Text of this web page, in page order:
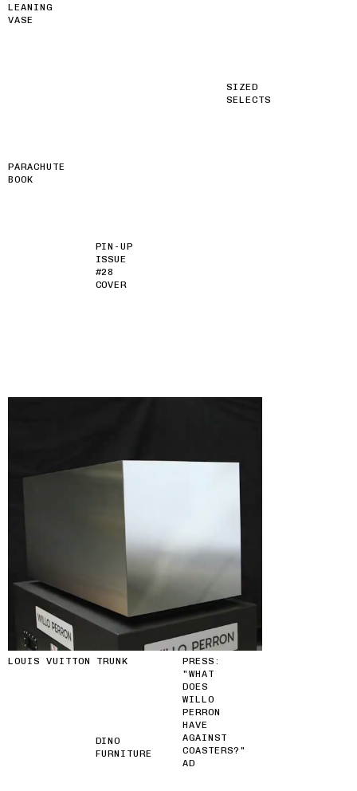
LEANING
VASE
SIZED
SELECTS
PARACHUTE
BOOK
PIN-UP
ISSUE
#28
COVER
LOUIS VUITTON TRUNK
PRESS:
"WHAT
DOES
WILLO
PERRON
HAVE
AGAINST
COASTERS?"
AD
DINO
FURNITURE